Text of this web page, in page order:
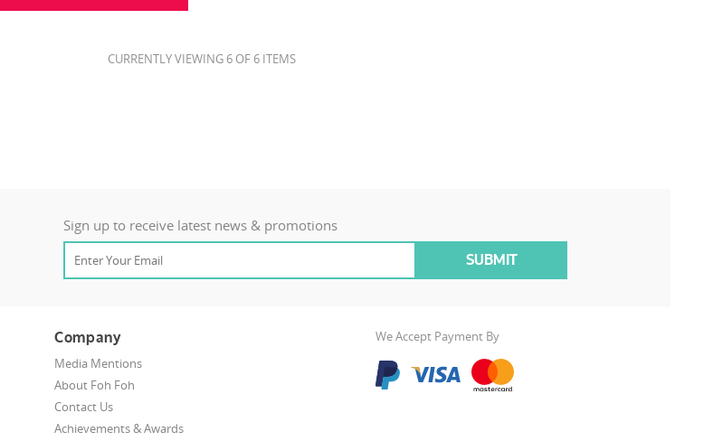
CURRENTLY VIEWING 6 OF 6 ITEMS
Sign up to receive latest news & promotions
Company
Media Mentions
About Foh Foh
Contact Us
Achievements & Awards
We Accept Payment By